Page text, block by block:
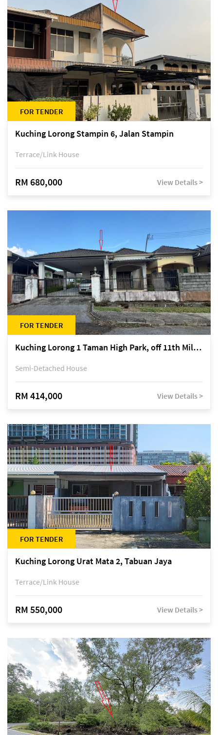
FOR TENDER
Kuching Lorong Stampin 6, Jalan Stampin
Terrace/Link House
RM 680,000 View Details >
FOR TENDER
Kuching Lorong 1 Taman High Park, off 11th Mile Jalan Kuching-Serian
Semi-Detached House
RM 414,000 View Details >
FOR TENDER
Kuching Lorong Urat Mata 2, Tabuan Jaya
Terrace/Link House
RM 550,000 View Details >